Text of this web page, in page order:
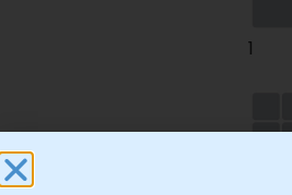
1